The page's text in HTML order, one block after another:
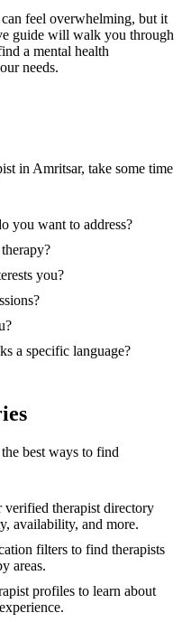
feel overwhelming, but it
guide will walk you through
a mental health
needs.
in Amritsar, take some time
you want to address?
you?
a specific language?
best ways to find
verified therapist directory
availability, and more.
filters to find therapists
areas.
profiles to learn about